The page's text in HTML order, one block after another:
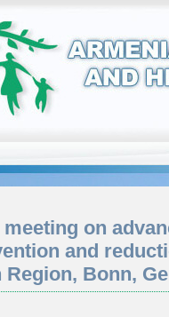
on
and
Region, Bonn,